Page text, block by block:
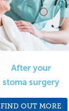
After your
stoma surgery
FIND OUT MORE